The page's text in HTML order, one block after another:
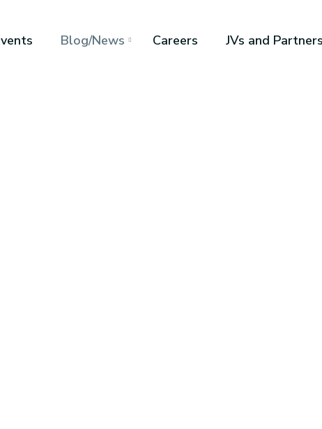
Blog/News Careers JVs and